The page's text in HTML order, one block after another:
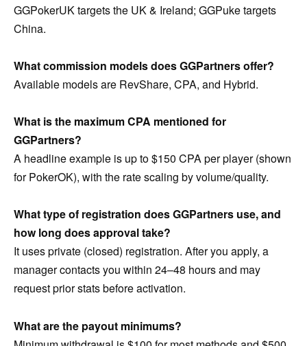
GGPokerUK targets the UK & Ireland; GGPuke targets
China.
What commission models does GGPartners offer?
Available models are RevShare, CPA, and Hybrid.
What is the maximum CPA mentioned for
GGPartners?
A headline example is up to $150 CPA per player (shown
for PokerOK), with the rate scaling by volume/quality.
What type of registration does GGPartners use, and
how long does approval take?
It uses private (closed) registration. After you apply, a
manager contacts you within 24–48 hours and may
request prior stats before activation.
What are the payout minimums?